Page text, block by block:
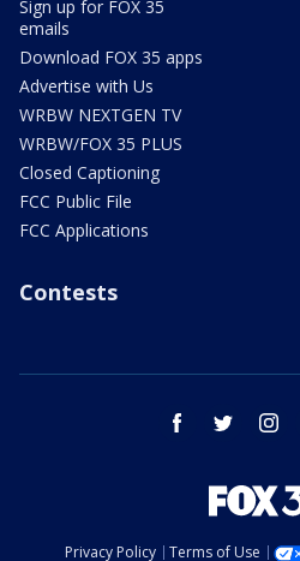
Sign up for FOX 35
emails
Download FOX 35 apps
Advertise with Us
WRBW NEXTGEN TV
WRBW/FOX 35 PLUS
Closed Captioning
FCC Public File
FCC Applications
Contests
facebook twitter
Privacy Policy Terms of Use